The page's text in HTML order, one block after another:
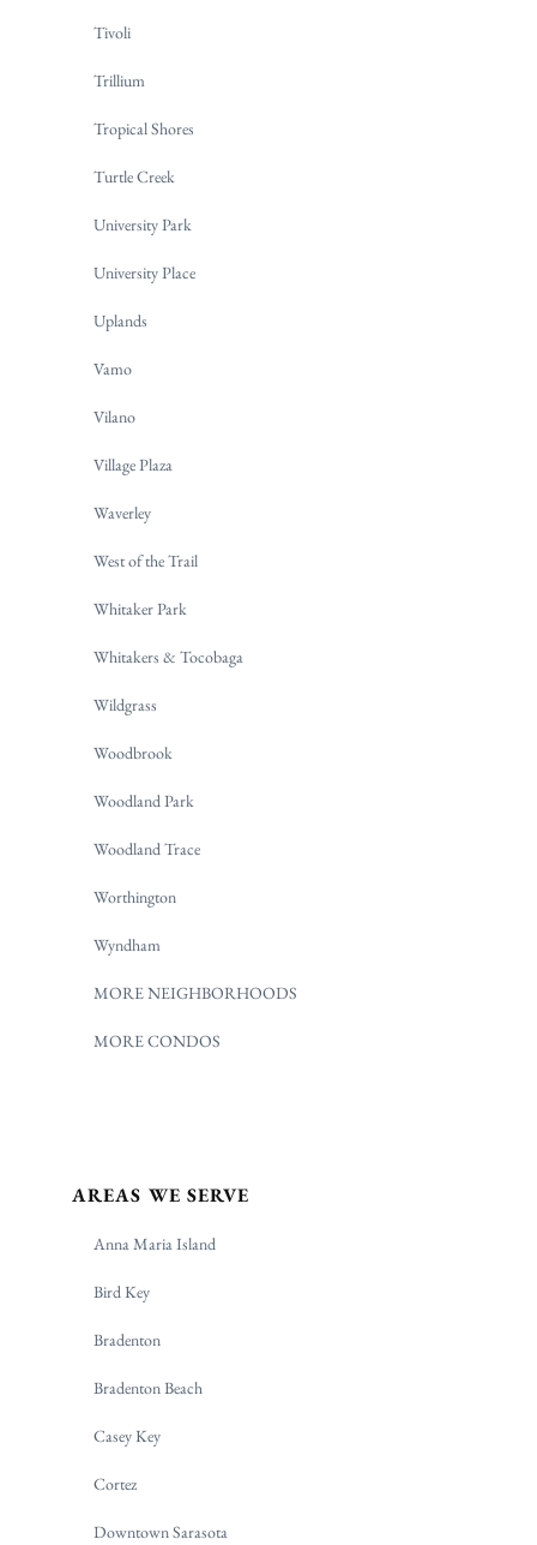
Tivoli
Trillium
Tropical Shores
Turtle Creek
University Park
University Place
Uplands
Vamo
Vilano
Village Plaza
Waverley
West of the Trail
Whitaker Park
Whitakers & Tocobaga
Wildgrass
Woodbrook
Woodland Park
Woodland Trace
Worthington
Wyndham
MORE NEIGHBORHOODS
MORE CONDOS
AREAS WE SERVE
Anna Maria Island
Bird Key
Bradenton
Bradenton Beach
Casey Key
Cortez
Downtown Sarasota